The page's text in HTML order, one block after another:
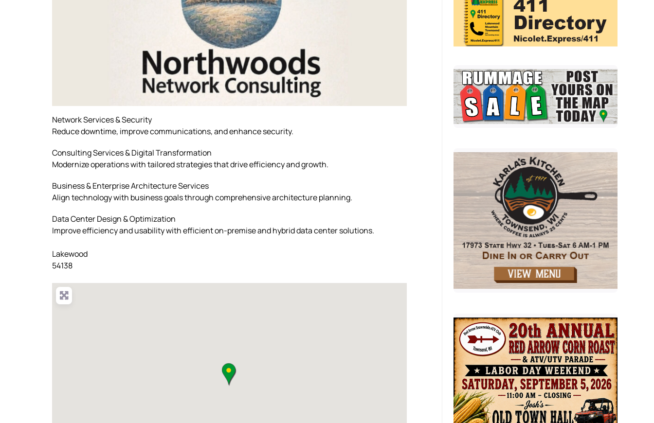
Network Services & Security
Reduce downtime, improve communications, and enhance security.
Consulting Services & Digital Transformation
Modernize operations with tailored strategies that drive efficiency and growth.
Business & Enterprise Architecture Services
Align technology with business goals through comprehensive architecture planning.
Data Center Design & Optimization
Improve efficiency and usability with efficient on-premise and hybrid data center solutions.
Lakewood
54138